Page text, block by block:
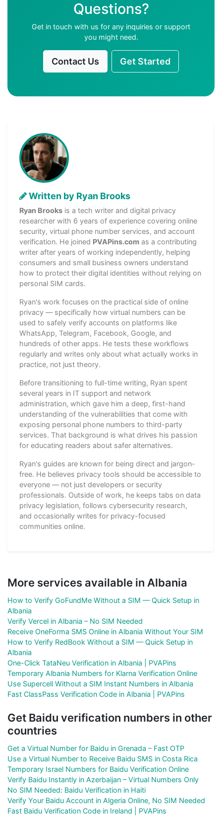
Questions?
Get in touch with us for any inquiries or support
you might need.
Contact Us Get Started
Written by Ryan Brooks
Ryan Brooks is a tech writer and digital privacy
researcher with 6 years of experience covering online
security, virtual phone number services, and account
verification. He joined PVAPins.com as a contributing
writer after years of working independently, helping
consumers and small business owners understand
how to protect their digital identities without relying on
personal SIM cards.
Ryan's work focuses on the practical side of online
privacy — specifically how virtual numbers can be
used to safely verify accounts on platforms like
WhatsApp, Telegram, Facebook, Google, and
hundreds of other apps. He tests these workflows
regularly and writes only about what actually works in
practice, not just theory.
Before transitioning to full-time writing, Ryan spent
several years in IT support and network
administration, which gave him a deep, first-hand
understanding of the vulnerabilities that come with
exposing personal phone numbers to third-party
services. That background is what drives his passion
for educating readers about safer alternatives.
Ryan's guides are known for being direct and jargon-
free. He believes privacy tools should be accessible to
everyone — not just developers or security
professionals. Outside of work, he keeps tabs on data
privacy legislation, follows cybersecurity research,
and occasionally writes for privacy-focused
communities online.
More services available in Albania
How to Verify GoFundMe Without a SIM — Quick Setup in
Albania
Verify Vercel in Albania – No SIM Needed
Receive OneForma SMS Online in Albania Without Your SIM
How to Verify RedBook Without a SIM — Quick Setup in
Albania
One-Click TataNeu Verification in Albania | PVAPins
Temporary Albania Numbers for Klarna Verification Online
Use Supercell Without a SIM Instant Numbers in Albania
Fast ClassPass Verification Code in Albania | PVAPins
Get Baidu verification numbers in other
countries
Get a Virtual Number for Baidu in Grenada – Fast OTP
Use a Virtual Number to Receive Baidu SMS in Costa Rica
Temporary Israel Numbers for Baidu Verification Online
Verify Baidu Instantly in Azerbaijan – Virtual Numbers Only
No SIM Needed: Baidu Verification in Haiti
Verify Your Baidu Account in Algeria Online, No SIM Needed
Fast Baidu Verification Code in Ireland | PVAPins